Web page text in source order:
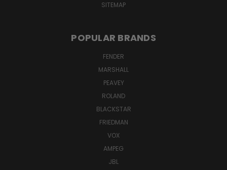
SITEMAP
POPULAR BRANDS
FENDER
MARSHALL
PEAVEY
ROLAND
BLACKSTAR
FRIEDMAN
VOX
AMPEG
JBL